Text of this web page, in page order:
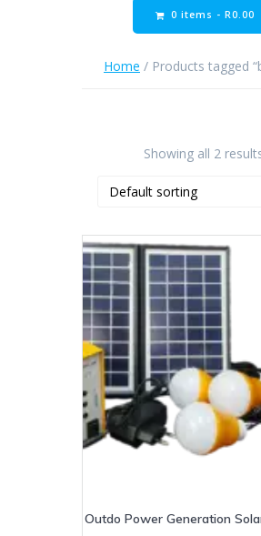
0 items - R0.00
Home / Products tagged
Showing all 2
Outdo Power Generation